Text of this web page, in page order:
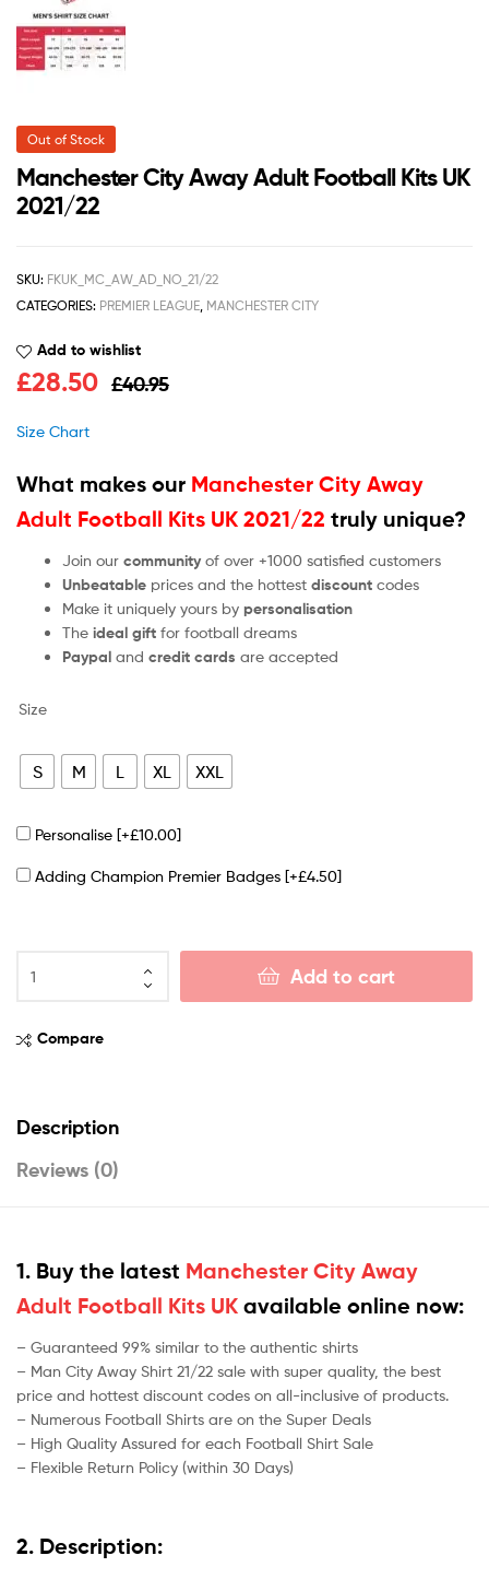
Out of Stock
Manchester City Away Adult Football Kits UK
2021/22
SKU: FKUK_MC_AW_AD_NO_21/22
CATEGORIES: PREMIER LEAGUE, MANCHESTER CITY
Add to wishlist
£40.95
£28.50
Size Chart
What makes our Manchester City Away
Adult Football Kits UK 2021/22 truly unique?
Join our community of over +1000 satisfied customers
Unbeatable prices and the hottest discount codes
Make it uniquely yours by personalisation
The ideal gift for football dreams
Paypal and credit cards are accepted
Size
S M L XL XXL
Personalise [+£10.00]
Adding Champion Premier Badges [+£4.50]
Add to cart
Compare
Description
Reviews (0)
1. Buy the latest Manchester City Away
Adult Football Kits UK available online now:
– Guaranteed 99% similar to the authentic shirts
– Man City Away Shirt 21/22 sale with super quality, the best
price and hottest discount codes on all-inclusive of products.
– Numerous Football Shirts are on the Super Deals
– High Quality Assured for each Football Shirt Sale
– Flexible Return Policy (within 30 Days)
2. Description: